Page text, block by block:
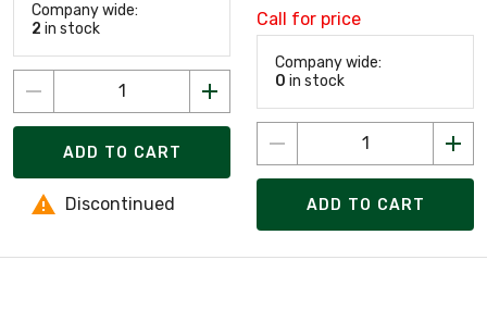
Company wide:
2 in stock
ADD TO CART
Discontinued
Call for price
Company wide:
0 in stock
ADD TO CART